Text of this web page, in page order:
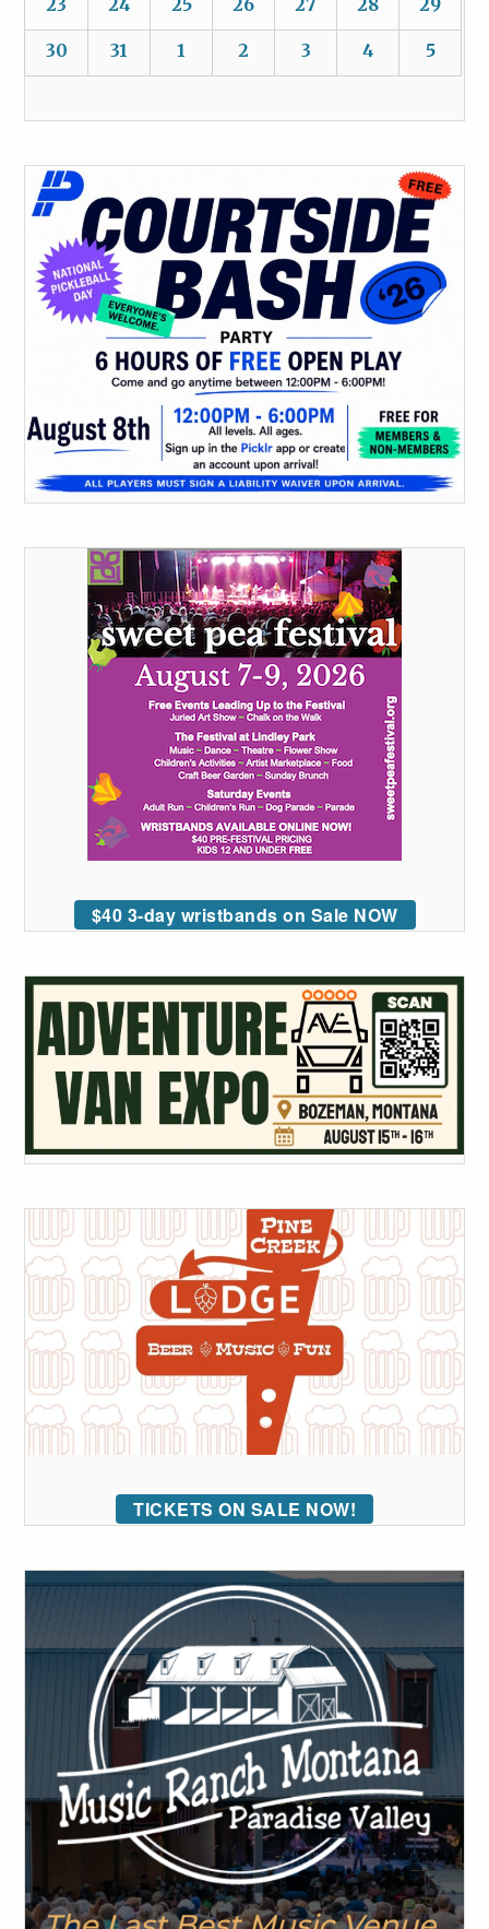
30 31 1 2 3 4 5
$40 3-day wristbands on Sale NOW
TICKETS ON SALE NOW!